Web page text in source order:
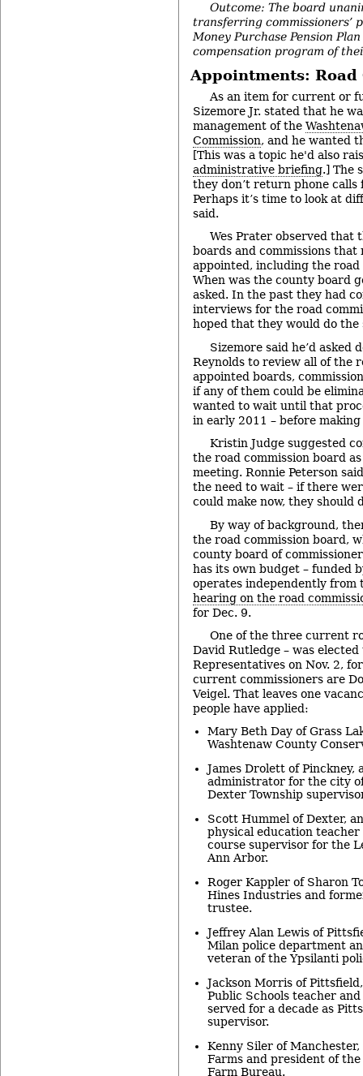
Outcome: The board
transferring commissioners’
Money Purchase Pension
compensation program of
Appointments: Road
As an item for current or
Sizemore Jr. stated that he
management of the
Commission, and he wanted
[This was a topic he'd also
administrative briefing.] The
they don’t return phone calls
Perhaps it’s time to look at
said.
Wes Prater observed that
boards and commissions that
appointed, including the road
When was the county board
asked. In the past they had
interviews for the road
hoped that they would do the
Sizemore said he’d
Reynolds to review all of the
appointed boards,
if any of them could be
wanted to wait until that
in early 2011 – before
Kristin Judge suggested
the road commission board
meeting. Ronnie Peterson
the need to wait – if there
could make now, they should
By way of background,
the road commission board,
county board of
has its own budget – funded
operates independently from
hearing on the road
for Dec. 9.
One of the three current
David Rutledge – was
Representatives on Nov. 2,
current commissioners are
Veigel. That leaves one
people have applied:
Mary Beth Day of Grass
Washtenaw County
James Drolett of Pinckney,
administrator for the city
Dexter Township
Scott Hummel of Dexter,
physical education
course supervisor for the
Ann Arbor.
Roger Kappler of Sharon
Hines Industries and
trustee.
Jeffrey Alan Lewis of
Milan police department
veteran of the Ypsilanti
Jackson Morris of
Public Schools teacher
served for a decade as
supervisor.
Kenny Siler of
Farms and president of
Farm Bureau.